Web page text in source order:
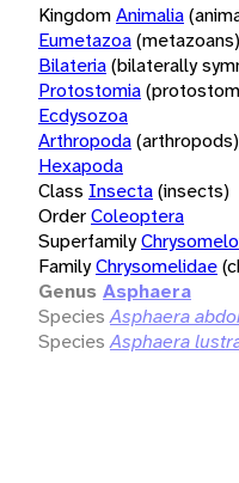
KingdomAnimalia
Eumetazoa(metazoans)
Bilateria(bilaterally
Protostomia
Ecdysozoa
Arthropoda(arthropods)
Hexapoda
Class Insecta(insects)
OrderColeoptera
Superfamily
FamilyChrysomelidae
Genus Asphaera
Species Asphaera
Species Asphaera